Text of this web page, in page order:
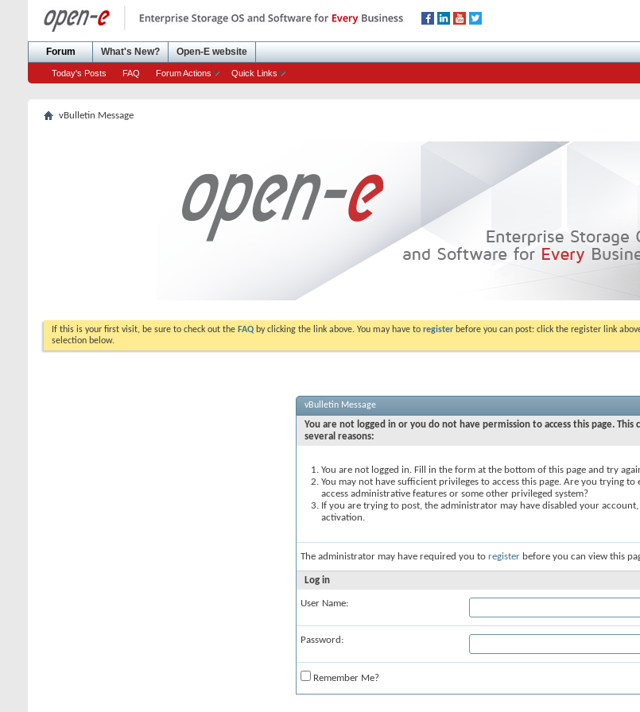
Forum
Today's Posts FAQ Forum Actions Quick Links
What's New? Open-E website
vBulletin Message
If this is your first visit, be sure to check out the FAQ by clicking the link above. You may have to register before you can post: click the register link
selection below.
vBulletin Message
You are not logged in or you do not have permission to access this page. This
several reasons:
You are not logged in. Fill in the form at the bottom of this page and try
You may not have sufficient privileges to access this page. Are you trying to
access administrative features or some other privileged system?
If you are trying to post, the administrator may have disabled your
activation.
The administrator may have required you to register before you can view this
Log in
User Name:
Password:
Remember Me?